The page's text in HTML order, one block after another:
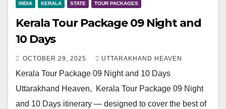
INDIA KERALA STATE TOUR PACKAGES
Kerala Tour Package 09 Night and
10 Days
OCTOBER 29, 2025 UTTARAKHAND HEAVEN
Kerala Tour Package 09 Night and 10 Days
Uttarakhand Heaven, Kerala Tour Package 09 Night
and 10 Days itinerary — designed to cover the best of